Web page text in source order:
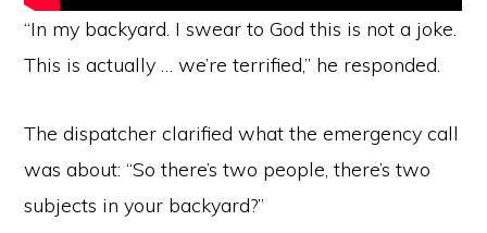
“In my backyard. I swear to God this is not a joke.
This is actually … we’re terrified,” he responded.
The dispatcher clarified what the emergency call
was about: “So there’s two people, there’s two
subjects in your backyard?”